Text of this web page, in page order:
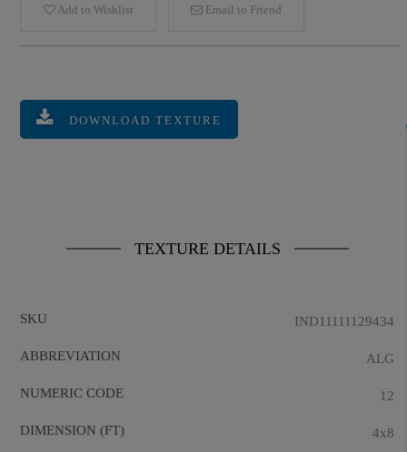
Add to Wishlist Email to Friend
DOWNLOAD TEXTURE
TEXTURE DETAILS
SKU IND11111129434
ABBREVIATION ALG
NUMERIC CODE 12
DIMENSION (FT) 4x8